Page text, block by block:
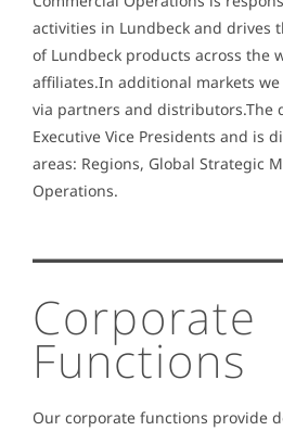
activities in Lundbeck and drives
of Lundbeck products across the
affiliates.In additional markets
via partners and distributors.The
Executive Vice Presidents and is
areas: Regions, Global Strategic
Operations.
Corporate
Functions
Our corporate functions provide